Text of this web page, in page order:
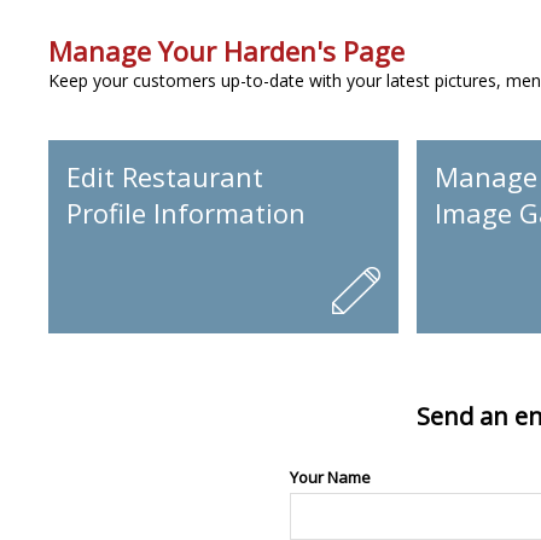
Manage Your Harden's Page
Keep your customers up-to-date with your latest pictures,
Edit Restaurant
Profile Information
Image
Send an
Your Name